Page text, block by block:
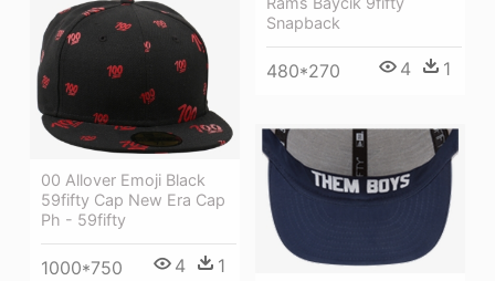
Snapback
480*270 4 1
00 Allover Emoji Black
59fifty Cap New Era Cap
Ph - 59fifty
1000*750 4 1